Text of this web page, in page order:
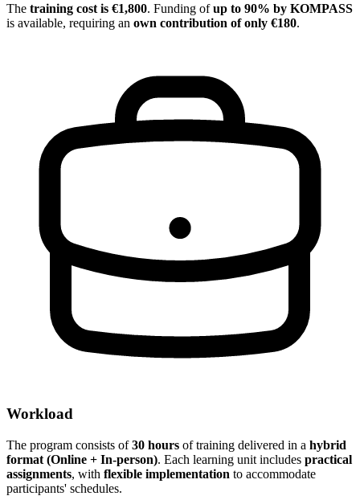
The training cost is €1,800. Funding ofup to 90% by KOMPASS
is available, requiring an own contribution of only €180.
Workload
The program consists of30 hours of training delivered in a hybrid
format (Online + In-person). Each learning unit includes practical
assignments, with flexible implementation to accommodate
participants' schedules.